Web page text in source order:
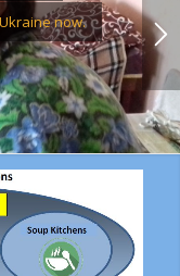
now.
1 2 3 4 5